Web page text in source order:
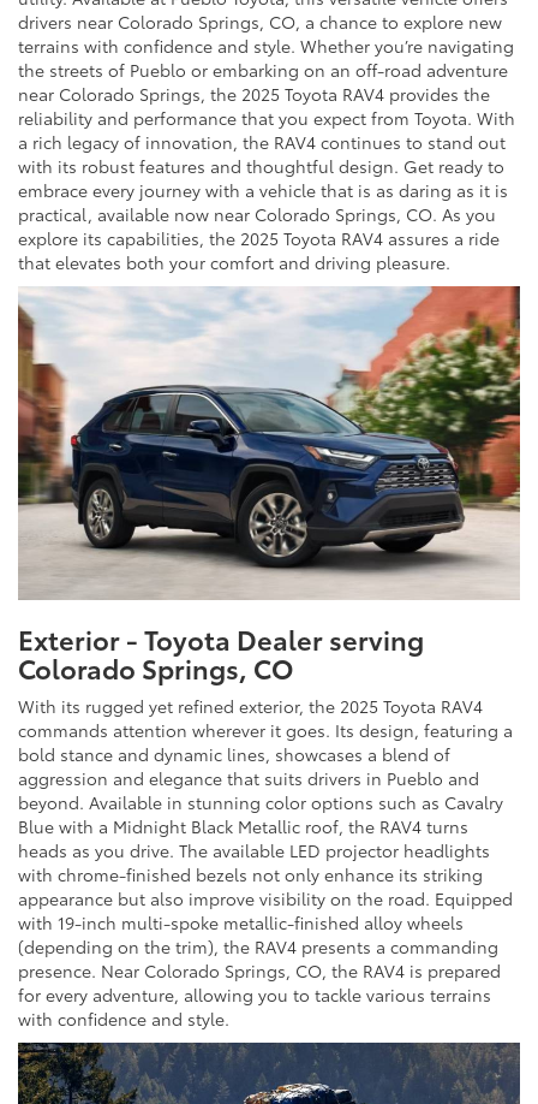
drivers near Colorado Springs, CO, a chance to explore new
terrains with confidence and style. Whether you’re navigating
the streets of Pueblo or embarking on an off-road adventure
near Colorado Springs, the 2025 Toyota RAV4 provides the
reliability and performance that you expect from Toyota. With
a rich legacy of innovation, the RAV4 continues to stand out
with its robust features and thoughtful design. Get ready to
embrace every journey with a vehicle that is as daring as it is
practical, available now near Colorado Springs, CO. As you
explore its capabilities, the 2025 Toyota RAV4 assures a ride
that elevates both your comfort and driving pleasure.
Exterior - Toyota Dealer serving
Colorado Springs, CO
With its rugged yet refined exterior, the 2025 Toyota RAV4
commands attention wherever it goes. Its design, featuring a
bold stance and dynamic lines, showcases a blend of
aggression and elegance that suits drivers in Pueblo and
beyond. Available in stunning color options such as Cavalry
Blue with a Midnight Black Metallic roof, the RAV4 turns
heads as you drive. The available LED projector headlights
with chrome-finished bezels not only enhance its striking
appearance but also improve visibility on the road. Equipped
with 19-inch multi-spoke metallic-finished alloy wheels
(depending on the trim), the RAV4 presents a commanding
presence. Near Colorado Springs, CO, the RAV4 is prepared
for every adventure, allowing you to tackle various terrains
with confidence and style.